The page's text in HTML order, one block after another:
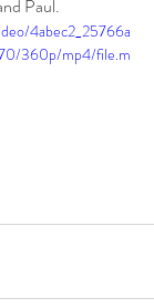
Paul.
4abec2_25766a
360p/mp4/file.m